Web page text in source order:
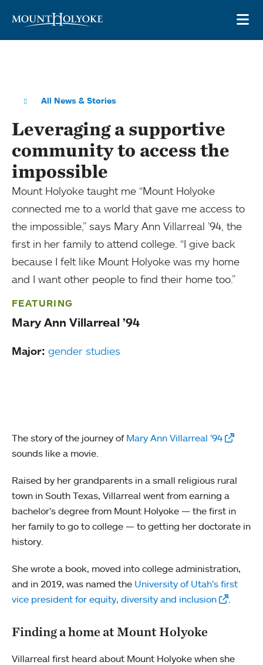
All News & Stories
Leveraging a supportive
community to access the
impossible
Mount Holyoke taught me “Mount Holyoke
connected me to a world that gave me access to
the impossible,” says Mary Ann Villarreal ’94, the
first in her family to attend college. “I give back
because I felt like Mount Holyoke was my home
and I want other people to find their home too.”
FEATURING
Mary Ann Villarreal ’94
Major: gender studies
The story of the journey of Mary Ann Villarreal ’94
sounds like a movie.
Raised by her grandparents in a small religious rural
town in South Texas, Villarreal went from earning a
bachelor’s degree from Mount Holyoke — the first in
her family to go to college — to getting her doctorate in
history.
She wrote a book, moved into college administration,
and in 2019, was named the University of Utah’s first
vice president for equity, diversity and inclusion
.
Finding a home at Mount Holyoke
Villarreal first heard about Mount Holyoke when she